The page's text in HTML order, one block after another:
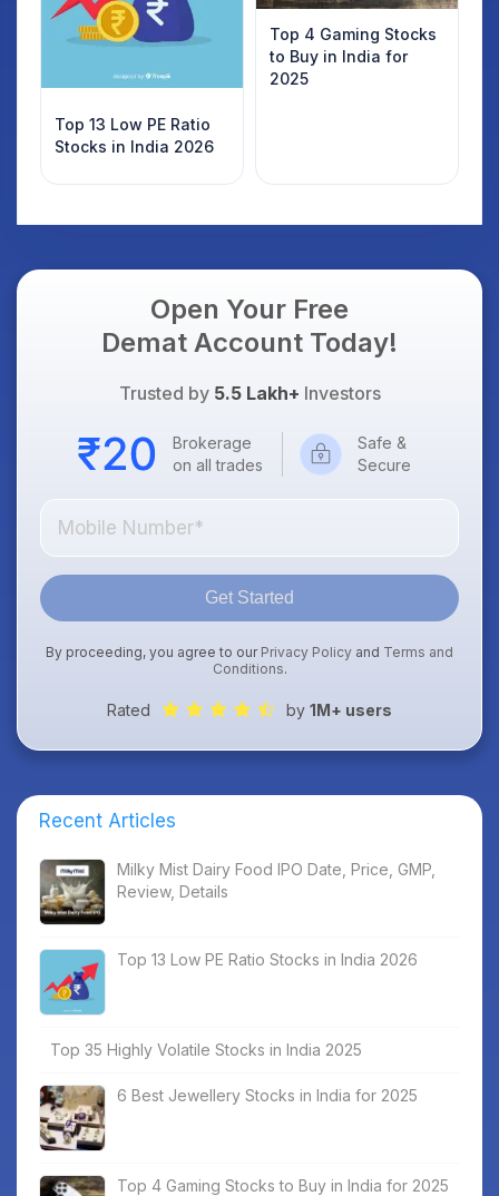
Top 13 Low PE Ratio
Stocks in India 2026
Top 4 Gaming Stocks
to Buy in India for
2025
Open Your Free
Demat Account Today!
Trusted by 5.5 Lakh+ Investors
Brokerage
on all trades
Safe &
Secure
Get Started
By proceeding, you agree to our Privacy Policy and Terms and
Conditions.
Rated by 1M+ users
Recent Articles
Milky Mist Dairy Food IPO Date, Price, GMP,
Review, Details
Top 13 Low PE Ratio Stocks in India 2026
Top 35 Highly Volatile Stocks in India 2025
6 Best Jewellery Stocks in India for 2025
Top 4 Gaming Stocks to Buy in India for 2025